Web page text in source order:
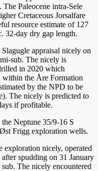
Paleocene intra-Sele
Cretaceous Jorsalfare
resource estimate of 127
32-day dry gap length.
appraisal nicely on
sub. The nicely is
in 2020 which
within the Åre Formation
by the NPD to be
The nicely is predicted to
if profitable.
Neptune 35/9-16 S
Frigg exploration wells.
nicely, operated
spudding on 31 January
The nicely encountered